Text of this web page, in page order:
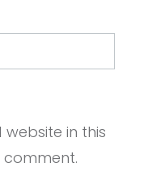
in this
comment.